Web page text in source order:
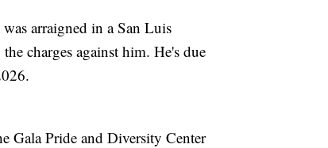
arraigned in a San Luis
charges against him. He's due
Gala Pride and Diversity Center